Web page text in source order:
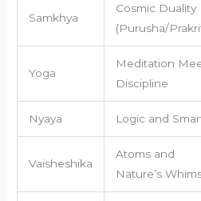
Samkhya
Cosmic Duality
(Purusha/
Yoga
Meditation
Discipline
Nyaya Logic and
Vaisheshika
Atoms and
Nature’s